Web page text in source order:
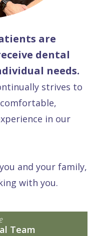
are
dental
needs.
strives to
in our
and your family,
with you.
Team